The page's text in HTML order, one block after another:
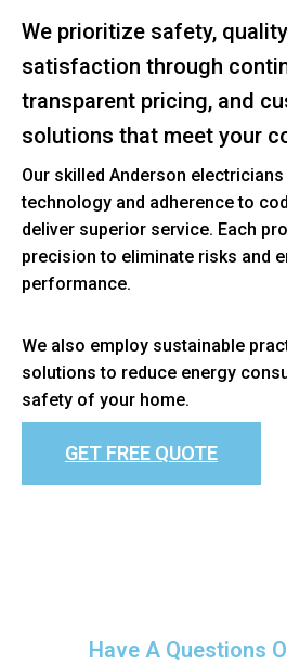
We prioritize safety,
satisfaction through
transparent pricing, and
solutions that meet your
Our skilled Anderson
technology and adherence to
deliver superior service. Each
precision to eliminate risks and
performance.
We also employ sustainable
solutions to reduce energy
safety of your home.
GET FREE QUOTE
Have A Questions